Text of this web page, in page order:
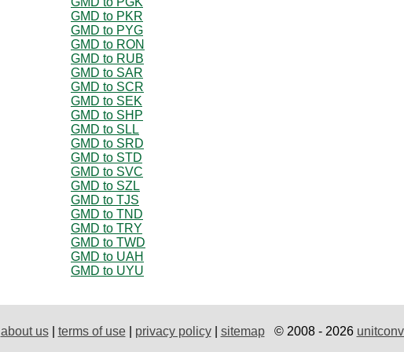
GMD to PKR
GMD to PYG
GMD to RON
GMD to RUB
GMD to SAR
GMD to SCR
GMD to SEK
GMD to SHP
GMD to SLL
GMD to SRD
GMD to STD
GMD to SVC
GMD to SZL
GMD to TJS
GMD to TND
GMD to TRY
GMD to TWD
GMD to UAH
GMD to UYU
about us| terms of use| privacy policy| sitemap© 2008 - 2026